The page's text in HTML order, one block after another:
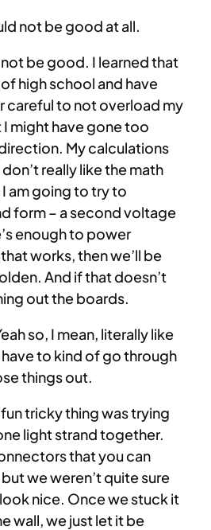
not be good at all.
be good. I learned that
high school and have
careful to not overload my
might have gone too
My calculations
really like the math
am going to try to
form – a second voltage
enough to power
works, then we’ll be
And if that doesn’t
out the boards.
so, I mean, literally like
to kind of go through
things out.
tricky thing was trying
light strand together.
that you can
but we weren’t quite sure
nice. Once we stuck it
wall, we just let it be